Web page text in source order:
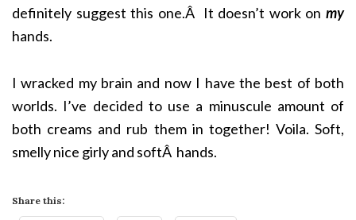
definitely suggest this one.Â It doesn’t work on my
hands.
I wracked my brain and now I have the best of both
worlds. I’ve decided to use a minuscule amount of
both creams and rub them in together! Voila. Soft,
smelly nice girly and softÂ hands.
Share this: